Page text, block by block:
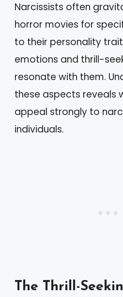
Narcissists often
horror movies for
to their personality
emotions and thrill-
resonate with them.
these aspects reveals
appeal strongly to
individuals.
The Thrill-